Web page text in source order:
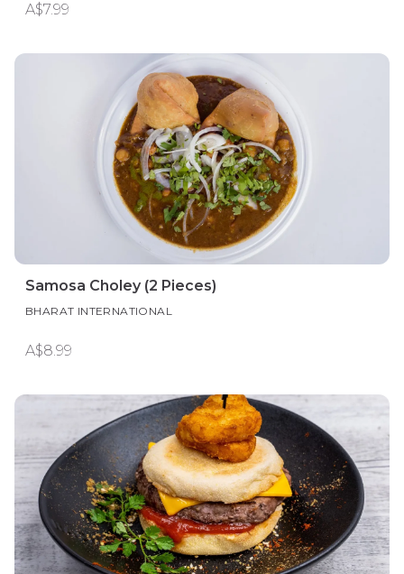
A$7.99
Samosa Choley (2 Pieces)
BHARAT INTERNATIONAL
A$8.99